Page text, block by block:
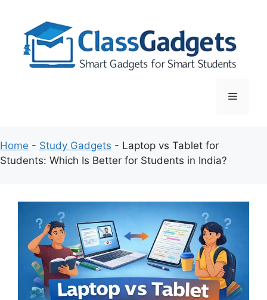
content
Menu
Home - Study Gadgets - Laptop vs Tablet for
Students: Which Is Better for Students in India?